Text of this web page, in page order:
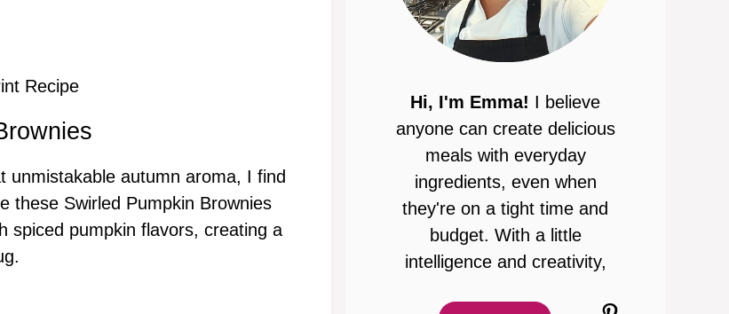
Recipe
unmistakable autumn aroma, I find
these Swirled Pumpkin Brownies
spiced pumpkin flavors, creating a
Hi, I'm Emma! I believe
anyone can create delicious
meals with everyday
ingredients, even when
they're on a tight time and
budget. With a little
intelligence and creativity,